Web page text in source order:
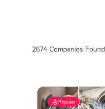
2674Companies Found
Popular